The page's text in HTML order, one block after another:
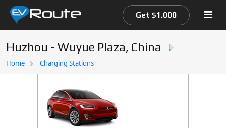
Home
Get $1.000
Huzhou - Wuyue Plaza, China
Home Charging Stations